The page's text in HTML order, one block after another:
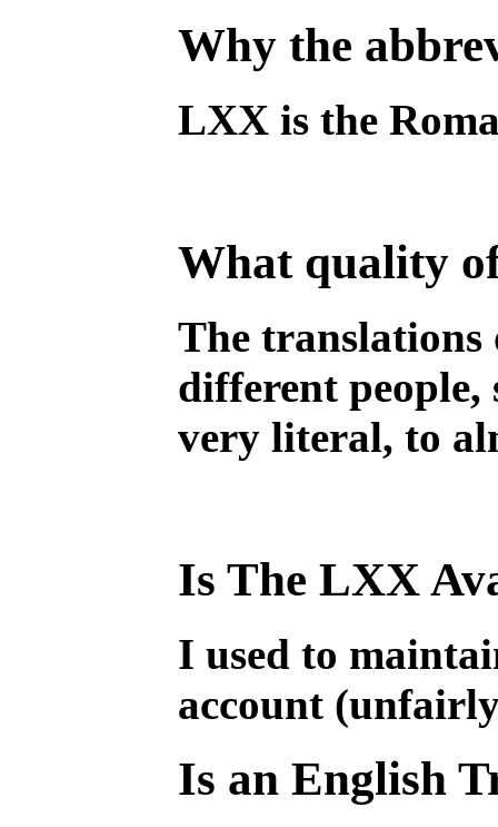
Why the
LXX is the
What quality
The translations
different
very literal, to
Is The LXX
I used to
account
Is an English